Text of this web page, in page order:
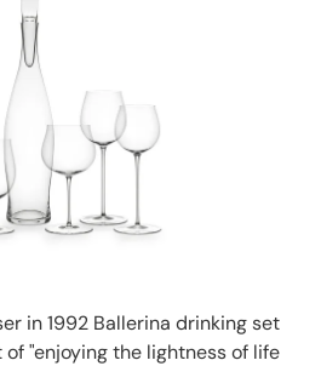
in 1992 Ballerina drinking set
"enjoying the lightness of life